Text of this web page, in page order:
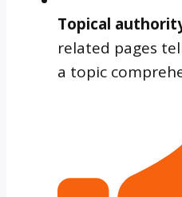
Topical
related pages
a topic